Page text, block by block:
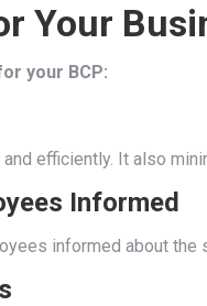
Your
your BCP:
efficiently. It also
Informed
informed about